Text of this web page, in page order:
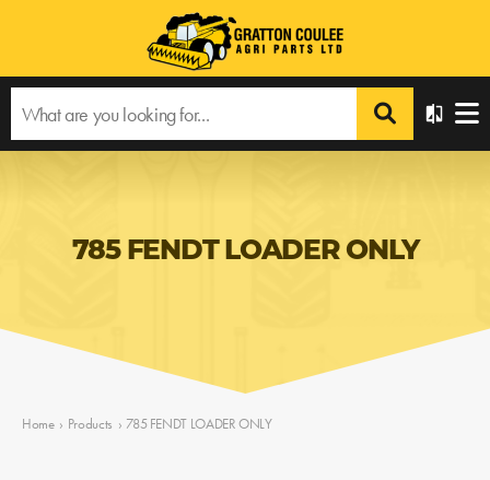
785 FENDT LOADER ONLY
Home › Products › 785 FENDT LOADER ONLY